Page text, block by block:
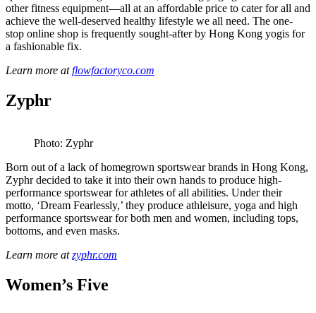
other fitness equipment—all at an affordable price to cater for all and
achieve the well-deserved healthy lifestyle we all need. The one-
stop online shop is frequently sought-after by Hong Kong yogis for
a fashionable fix.
Learn more atflowfactoryco.com
Zyphr
Photo: Zyphr
Born out of a lack of homegrown sportswear brands in Hong Kong,
Zyphr decided to take it into their own hands to produce high-
performance sportswear for athletes of all abilities. Under their
motto, ‘Dream Fearlessly,’ they produce athleisure, yoga and high
performance sportswear for both men and women, including tops,
bottoms, and even masks.
Learn more atzyphr.com
Women’s Five